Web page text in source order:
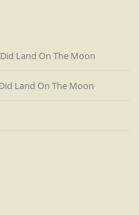
Land On The Moon
Land On The Moon